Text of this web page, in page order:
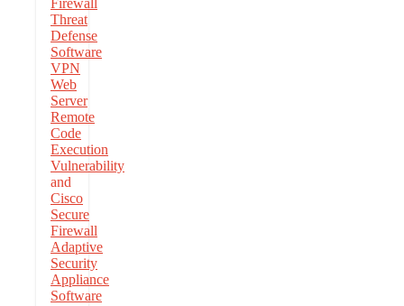
Threat
Defense
Software
VPN
Web
Server
Remote
Code
Execution
Vulnerability
and
Cisco
Secure
Firewall
Adaptive
Security
Appliance
Software